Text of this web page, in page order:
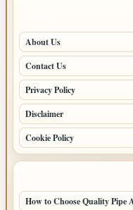
About Us
Contact Us
Privacy Policy
Disclaimer
Cookie Policy
How to Choose Quality